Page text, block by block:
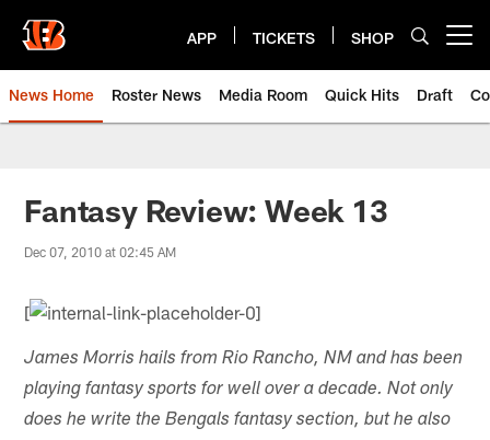
main
content
APP TICKETS SHOP
News Home Roster News Media Room Quick Hits Draft
Fantasy Review: Week 13
Dec 07, 2010 at 02:45 AM
[
James Morris hails from Rio Rancho, NM and has been
playing fantasy sports for well over a decade. Not only
does he write the Bengals fantasy section, but he also